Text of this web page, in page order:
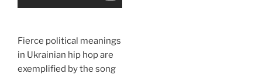
Fierce political meanings
in Ukrainian hip hop are
exemplified by the song